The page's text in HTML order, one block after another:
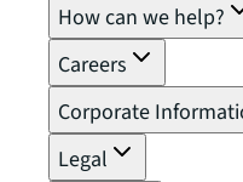
How can we help?
Careers
Corporate
Legal